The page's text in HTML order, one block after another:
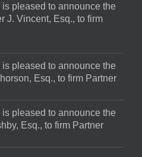
pleased to announce the
J. Vincent, Esq., to firm
pleased to announce the
Esq., to firm Partner
pleased to announce the
Esq., to firm Partner